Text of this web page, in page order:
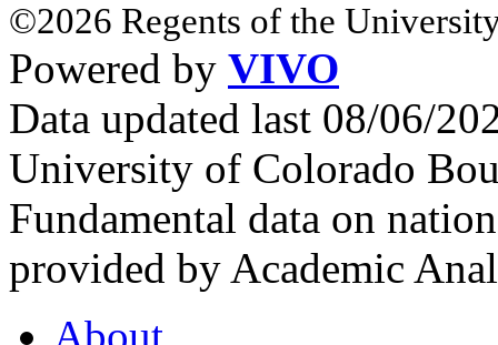
©2026 Regents of the
Powered by VIVO
Data updated last 08/06/
University of Colorado
Fundamental data on
provided by Academic